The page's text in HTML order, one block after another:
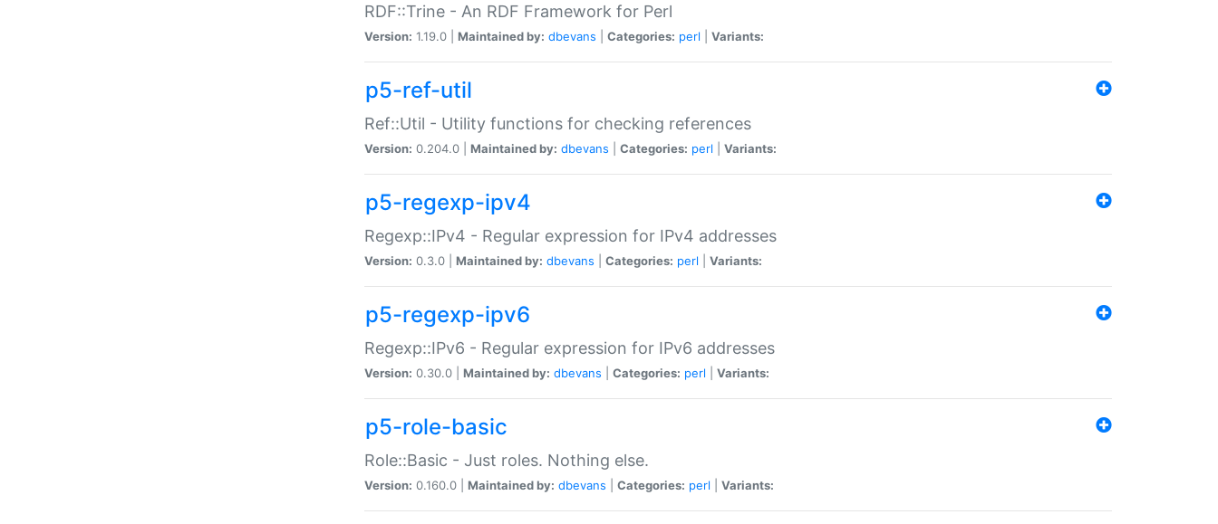
RDF::Trine - An RDF Framework for Perl
Version: 1.19.0 | Maintained by: dbevans Categories: perl Variants:
p5-ref-util
Ref::Util - Utility functions for checking references
Version: 0.204.0 | Maintained by: dbevans Categories: perl Variants:
p5-regexp-ipv4
Regexp::IPv4 - Regular expression for IPv4 addresses
Version: 0.3.0 | Maintained by: dbevans Categories: perl Variants:
p5-regexp-ipv6
Regexp::IPv6 - Regular expression for IPv6 addresses
Version: 0.30.0 | Maintained by: dbevans Categories: perl Variants:
p5-role-basic
Role::Basic - Just roles. Nothing else.
Version: 0.160.0 | Maintained by: dbevans Categories: perl Variants: